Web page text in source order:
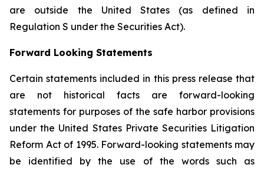
are outside the United States (as defined in
Regulation S under the Securities Act).
Forward Looking Statements
Certain statements included in this press release that
are not historical facts are forward-looking
statements for purposes of the safe harbor provisions
under the United States Private Securities Litigation
Reform Act of 1995. Forward-looking statements may
be identified by the use of the words such as